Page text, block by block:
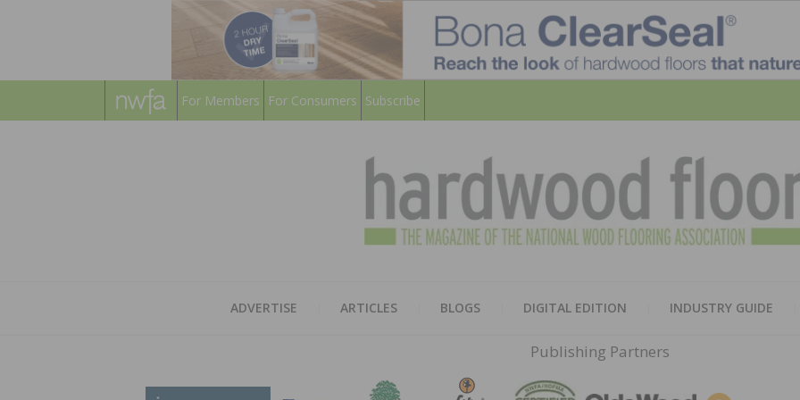
For Members For Consumers Subscribe
ADVERTISE ARTICLES BLOGS DIGITAL EDITION INDUSTRY GUIDE
Publishing Partners